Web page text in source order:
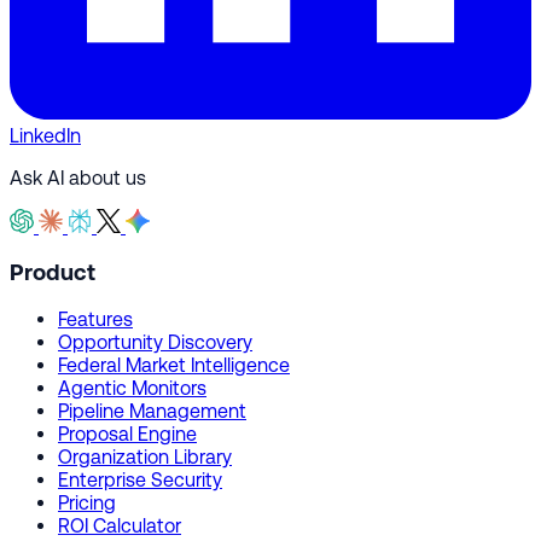
LinkedIn
Ask AI about us
Product
Features
Opportunity Discovery
Federal Market Intelligence
Agentic Monitors
Pipeline Management
Proposal Engine
Organization Library
Enterprise Security
Pricing
ROI Calculator